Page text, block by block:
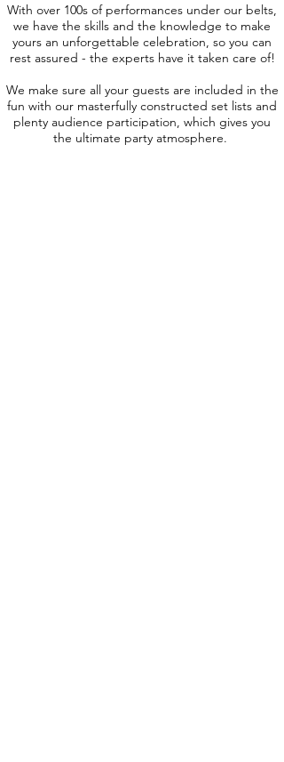
With over 100s of performances under our belts,
we have the skills and the knowledge to make
yours an unforgettable celebration, so you can
rest assured - the experts have it taken care of!
We make sure all your guests are included in the
fun with our masterfully constructed set lists and
plenty audience participation, which gives you
the ultimate party atmosphere.